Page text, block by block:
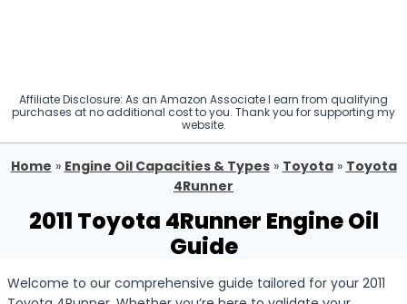
Affiliate Disclosure: As an Amazon Associate I earn from qualifying
purchases at no additional cost to you. Thank you for supporting my
website.
Home » Engine Oil Capacities & Types» Toyota» Toyota
4Runner
2011 Toyota 4Runner Engine Oil
Guide
Welcome to our comprehensive guide tailored for your 2011